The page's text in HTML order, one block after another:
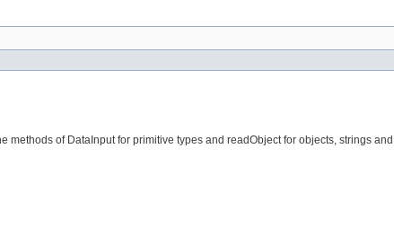
of DataInput for primitive types and readObject for objects, strings